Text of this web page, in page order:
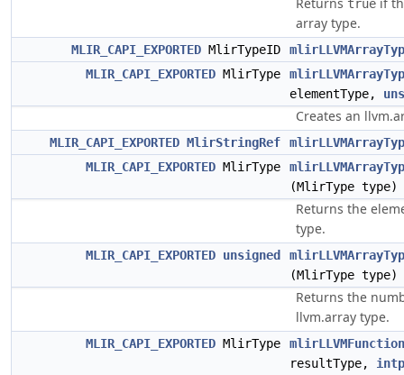
true
array type.
MLIR_CAPI_EXPORTED MlirTypeID
MLIR_CAPI_EXPORTED MlirType
elementType,
Creates an
MLIR_CAPI_EXPORTED MlirStringRef
MLIR_CAPI_EXPORTED MlirType
(MlirType type)
Returns the
type.
MLIR_CAPI_EXPORTED unsigned
(MlirType type)
Returns the
llvm.array type.
MLIR_CAPI_EXPORTED MlirType
resultType,